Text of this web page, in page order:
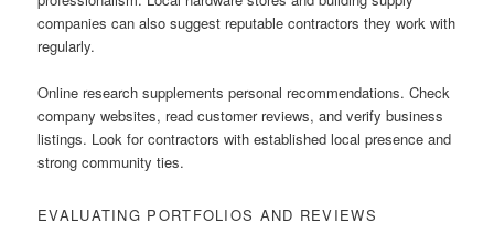
companies can also suggest reputable contractors they work with
regularly.
Online research supplements personal recommendations. Check
company websites, read customer reviews, and verify business
listings. Look for contractors with established local presence and
strong community ties.
EVALUATING PORTFOLIOS AND REVIEWS